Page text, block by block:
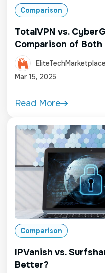
Comparison
TotalVPN vs.
Comparison of Both
EliteTechMarketplace
Mar 15, 2025
Read More
Comparison
IPVanish vs.
Better?